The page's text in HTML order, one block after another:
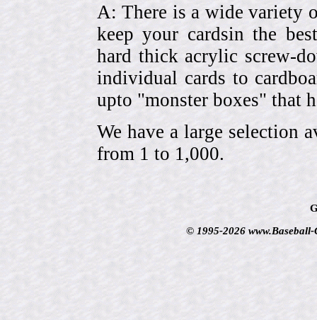
A: There is a wide variety
keep your cardsin the
hard thick acrylic screw-
individual cards to
upto "monster boxes" that
We have a large selection
from 1 to 1,000.
© 1995-2026 www.Baseball-